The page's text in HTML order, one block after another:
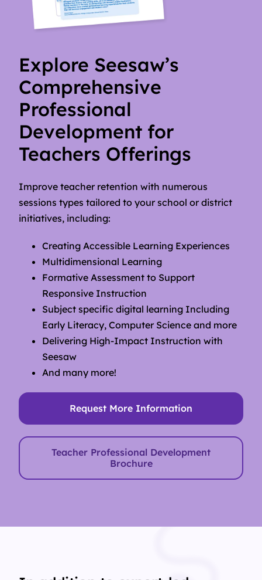
Explore Seesaw’s
Comprehensive
Professional
Development for
Teachers Offerings
Improve teacher retention with numerous
sessions types tailored to your school or district
initiatives, including:
Creating Accessible Learning Experiences
Multidimensional Learning
Formative Assessment to Support
Responsive Instruction
Subject specific digital learning Including
Early Literacy, Computer Science and more
Delivering High-Impact Instruction with
Seesaw
And many more!
Request More Information
Teacher Professional Development
Brochure